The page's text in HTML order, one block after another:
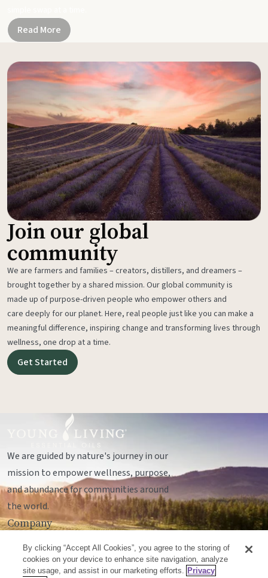
Read More
Join our global
community
We are farmers and families – creators, distillers, and dreamers –
brought together by a shared mission. Our global community is
made up of purpose-driven people who empower others and
care deeply for our planet. Here, real people just like you can make a
meaningful difference, inspiring change and transforming lives through
wellness, one drop at a time.
Get Started
We are guided by nature's journey in our
mission to empower wellness, purpose,
and abundance for communities around
the world.
Company
Socials
By clicking “Accept All Cookies”, you agree to the storing of
cookies on your device to enhance site navigation, analyze
site usage, and assist in our marketing efforts. Privacy